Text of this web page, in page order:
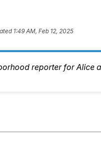
1:49 AM, Feb 12, 2025
reporter for Alice